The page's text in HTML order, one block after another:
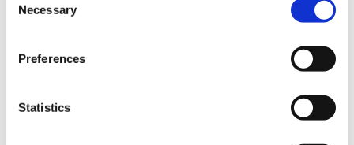
www.freytag-vdlinde.de, www.franz-wickel.de, www.lmr-
Selection
Necessary
Preferences
Statistics
[x7]